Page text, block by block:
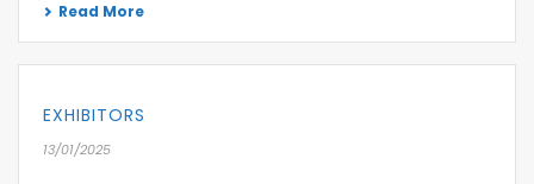
Read More
EXHIBITORS
13/01/2025